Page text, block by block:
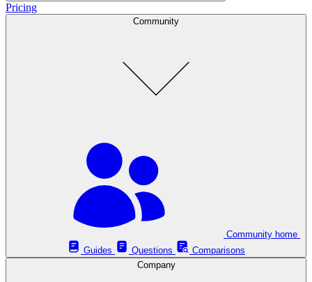
Pricing
Community
Guides
Questions
Comparisons
Company